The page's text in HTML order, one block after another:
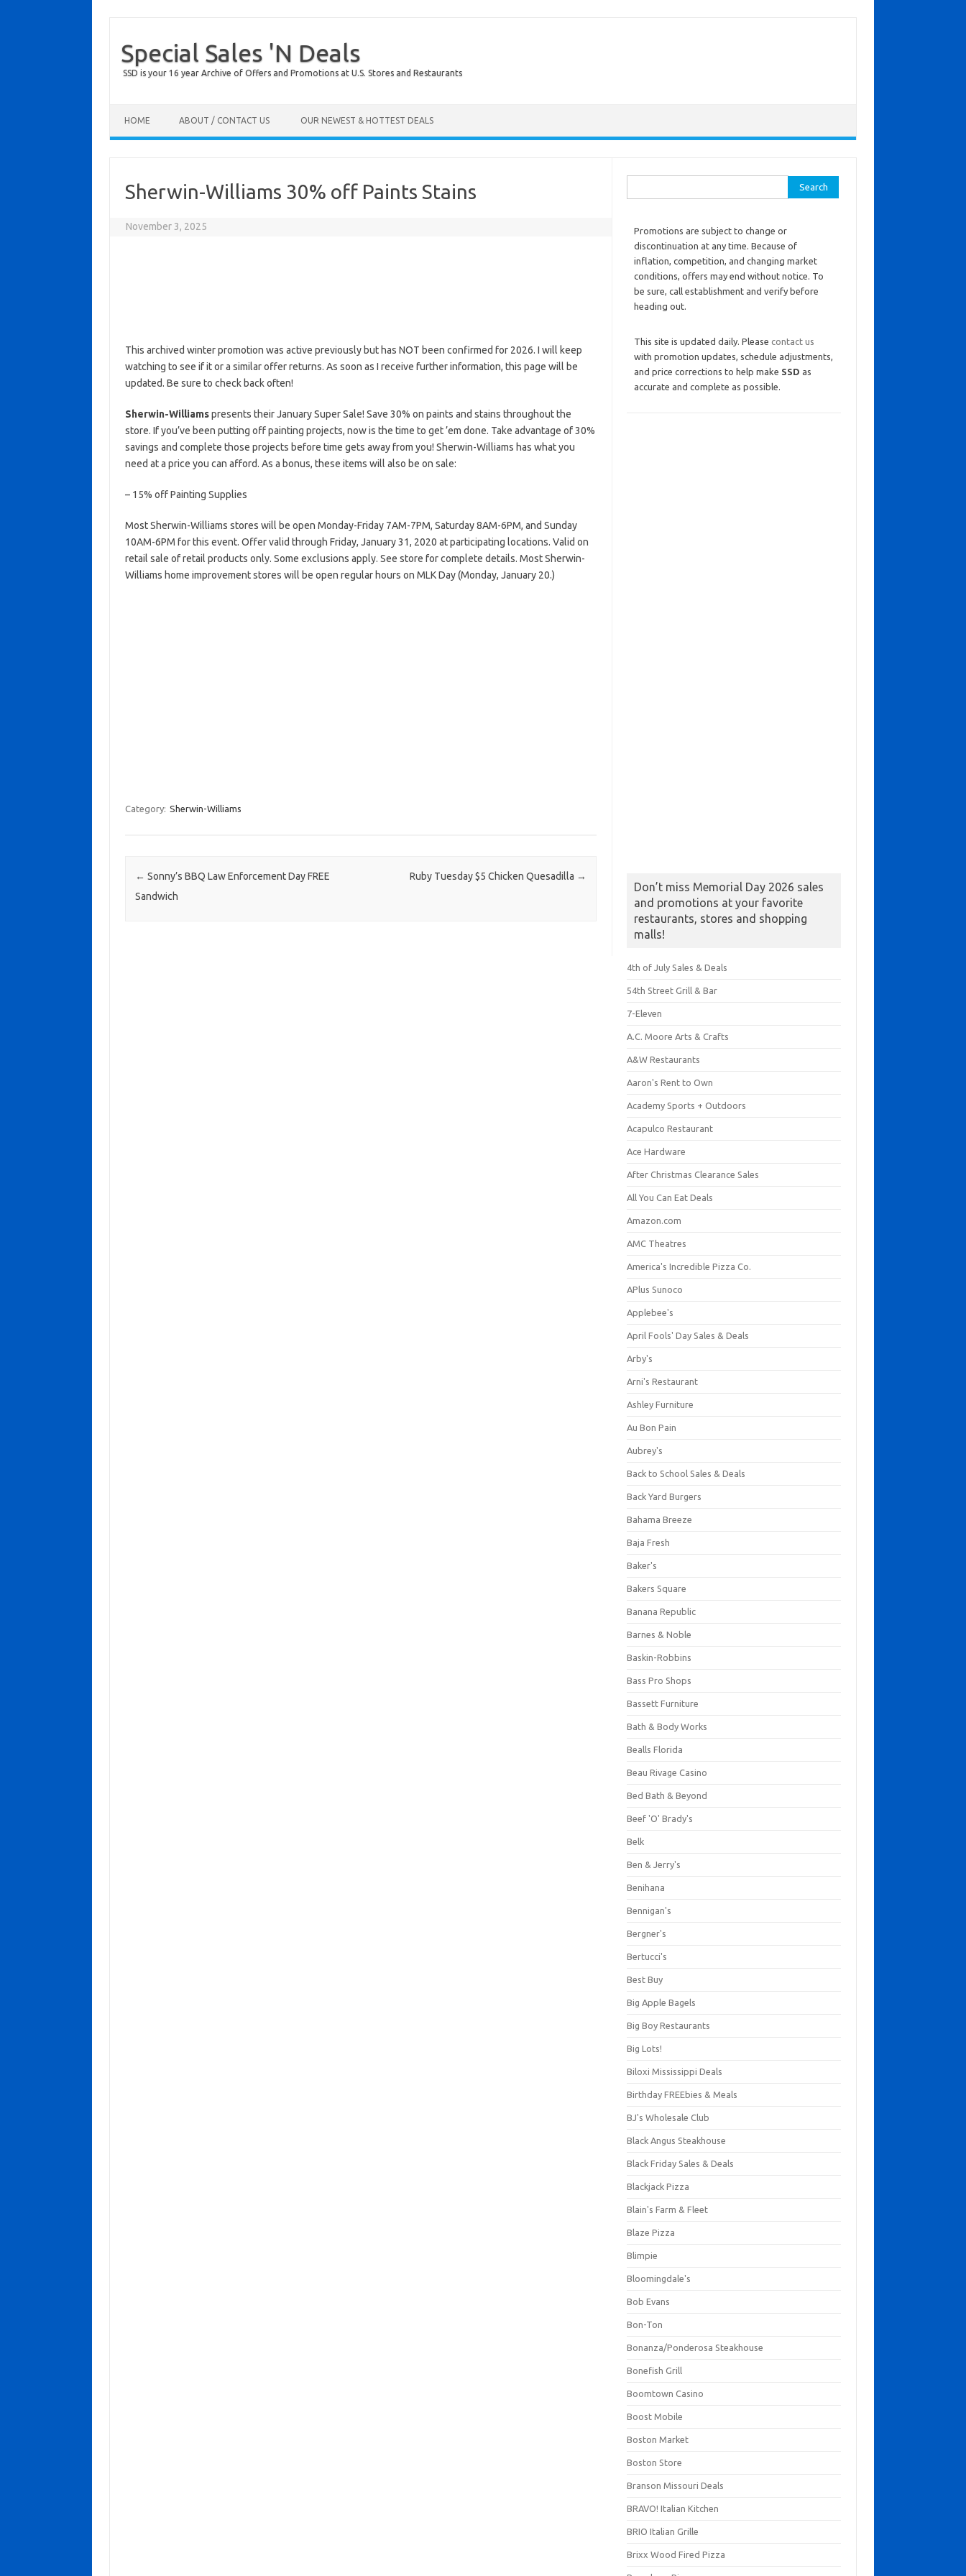
Special Sales 'N Deals
SSD is your 16 year Archive of Offers and Promotions at U.S. Stores and Restaurants
HOME ABOUT / CONTACT US OUR NEWEST & HOTTEST DEALS
Sherwin-Williams 30% off Paints Stains
November 3, 2025
This archived winter promotion was active previously but has NOT been confirmed for 2026. I will keep
watching to see if it or a similar offer returns. As soon as I receive further information, this page will be
updated. Be sure to check back often!
Sherwin-Williamspresents their January Super Sale! Save 30% on paints and stains throughout the
store. If you’ve been putting off painting projects, now is the time to get ’em done. Take advantage of 30%
savings and complete those projects before time gets away from you! Sherwin-Williams has what you
need at a price you can afford. As a bonus, these items will also be on sale:
– 15% off Painting Supplies
Most Sherwin-Williams stores will be open Monday-Friday 7AM-7PM, Saturday 8AM-6PM, and Sunday
10AM-6PM for this event. Offer valid through Friday, January 31, 2020 at participating locations. Valid on
retail sale of retail products only. Some exclusions apply. See store for complete details. Most Sherwin-
Williams home improvement stores will be open regular hours on MLK Day (Monday, January 20.)
Category: Sherwin-Williams
Post navigation
← Sonny’s BBQ Law Enforcement Day FREE
Sandwich
Ruby Tuesday $5 Chicken Quesadilla →
Promotions are subject to change or
discontinuation at any time. Because of
inflation, competition, and changing market
conditions, offers may end without notice. To
be sure, call establishment and verify before
heading out.
This site is updated daily. Please contact us
with promotion updates, schedule adjustments,
and price corrections to help make SSD as
accurate and complete as possible.
Don’t miss Memorial Day 2026 sales
and promotions at your favorite
restaurants, stores and shopping
malls!
4th of July Sales & Deals
54th Street Grill & Bar
7-Eleven
A.C. Moore Arts & Crafts
A&W Restaurants
Aaron's Rent to Own
Academy Sports + Outdoors
Acapulco Restaurant
Ace Hardware
After Christmas Clearance Sales
All You Can Eat Deals
Amazon.com
AMC Theatres
America's Incredible Pizza Co.
APlus Sunoco
Applebee's
April Fools' Day Sales & Deals
Arby's
Arni's Restaurant
Ashley Furniture
Au Bon Pain
Aubrey's
Back to School Sales & Deals
Back Yard Burgers
Bahama Breeze
Baja Fresh
Baker's
Bakers Square
Banana Republic
Barnes & Noble
Baskin-Robbins
Bass Pro Shops
Bassett Furniture
Bath & Body Works
Bealls Florida
Beau Rivage Casino
Bed Bath & Beyond
Beef 'O' Brady's
Belk
Ben & Jerry's
Benihana
Bennigan's
Bergner's
Bertucci's
Best Buy
Big Apple Bagels
Big Boy Restaurants
Big Lots!
Biloxi Mississippi Deals
Birthday FREEbies & Meals
BJ's Wholesale Club
Black Angus Steakhouse
Black Friday Sales & Deals
Blackjack Pizza
Blain's Farm & Fleet
Blaze Pizza
Blimpie
Bloomingdale's
Bob Evans
Bon-Ton
Bonanza/Ponderosa Steakhouse
Bonefish Grill
Boomtown Casino
Boost Mobile
Boston Market
Boston Store
Branson Missouri Deals
BRAVO! Italian Kitchen
BRIO Italian Grille
Brixx Wood Fired Pizza